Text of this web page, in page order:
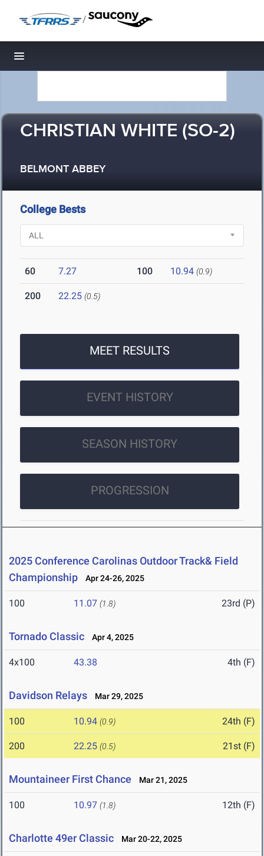
/
Toggle navigation
CHRISTIAN WHITE (SO-2)
BELMONT ABBEY
College Bests
60 7.27 100 10.94 (0.9)
200 22.25 (0.5)
MEET RESULTS
EVENT HISTORY
SEASON HISTORY
PROGRESSION
2025 Conference Carolinas Outdoor Track& Field
Championship
Apr 24-26, 2025
100 11.07 (1.8) 23rd (P)
Tornado Classic Apr 4, 2025
4x100 43.38 4th (F)
Davidson Relays Mar 29, 2025
100 10.94 (0.9) 24th (F)
200 22.25 (0.5) 21st (F)
Mountaineer First Chance Mar 21, 2025
100 10.97 (1.8) 12th (F)
Charlotte 49er Classic Mar 20-22, 2025